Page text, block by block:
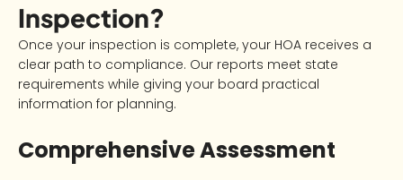
Inspection?
Once your inspection is complete, your HOA receives a
clear path to compliance. Our reports meet state
requirements while giving your board practical
information for planning.
Comprehensive Assessment